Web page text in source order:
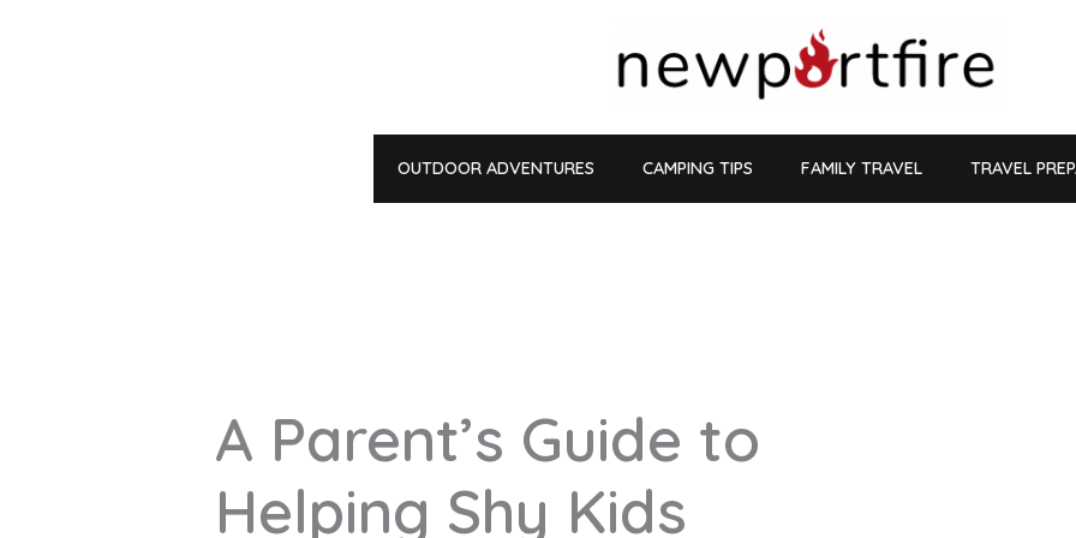
OUTDOOR ADVENTURES CAMPING TIPS FAMILY TRAVEL TRAVEL
A Parent’s Guide to
Helping Shy Kids